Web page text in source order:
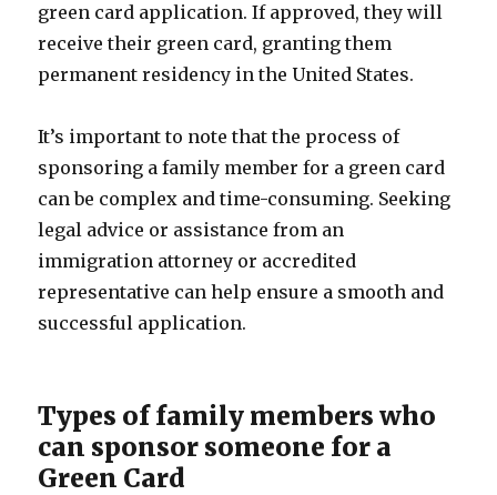
green card application. If approved, they will
receive their green card, granting them
permanent residency in the United States.
It’s important to note that the process of
sponsoring a family member for a green card
can be complex and time-consuming. Seeking
legal advice or assistance from an
immigration attorney or accredited
representative can help ensure a smooth and
successful application.
Types of family members who
can sponsor someone for a
Green Card